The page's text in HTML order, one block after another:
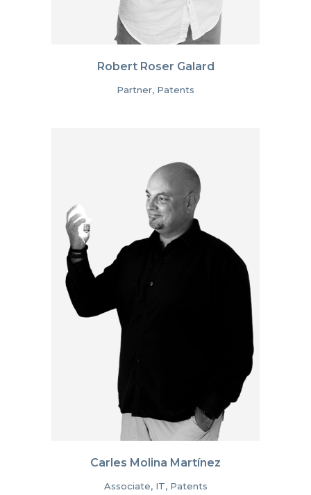
Robert Roser Galard
Partner, Patents
Carles Molina Martínez
Associate, IT, Patents